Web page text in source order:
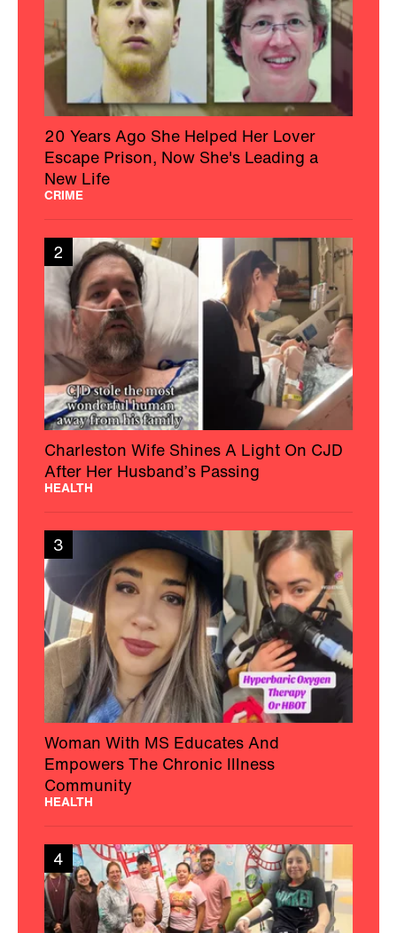
20 Years Ago She Helped Her Lover
Escape Prison, Now She's Leading a
New Life
CRIME
2
Charleston Wife Shines A Light On CJD
After Her Husband’s Passing
HEALTH
3
Woman With MS Educates And
Empowers The Chronic Illness
Community
HEALTH
4